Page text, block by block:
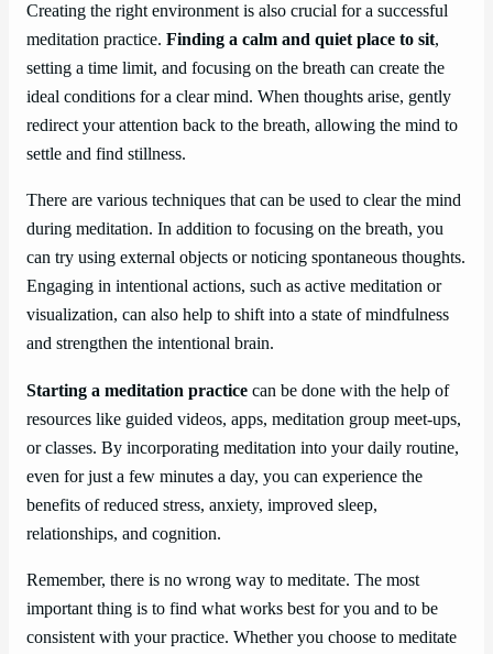
Creating the right environment is also crucial for a successful
meditation practice. Finding a calm and quiet place to sit,
setting a time limit, and focusing on the breath can create the
ideal conditions for a clear mind. When thoughts arise, gently
redirect your attention back to the breath, allowing the mind to
settle and find stillness.
There are various techniques that can be used to clear the mind
during meditation. In addition to focusing on the breath, you
can try using external objects or noticing spontaneous thoughts.
Engaging in intentional actions, such as active meditation or
visualization, can also help to shift into a state of mindfulness
and strengthen the intentional brain.
Starting a meditation practice can be done with the help of
resources like guided videos, apps, meditation group meet-ups,
or classes. By incorporating meditation into your daily routine,
even for just a few minutes a day, you can experience the
benefits of reduced stress, anxiety, improved sleep,
relationships, and cognition.
Remember, there is no wrong way to meditate. The most
important thing is to find what works best for you and to be
consistent with your practice. Whether you choose to meditate